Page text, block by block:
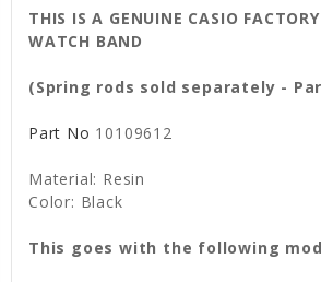
THIS IS A GENUINE CASIO
WATCH BAND
(Spring rods sold separately -
Part No 10109612
Material: Resin
Color: Black
This goes with the following